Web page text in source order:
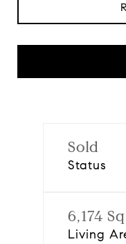
Sold
Status
6,174
Living